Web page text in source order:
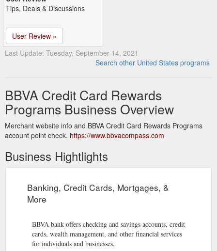
Tips, Deals & Discussions
User Review »
Last Update: Tuesday, September 14, 2021
Search other United States programs
BBVA Credit Card Rewards
Programs Business Overview
Merchant website info and BBVA Credit Card Rewards Programs
account point check. https://www.bbvacompass.com
Business Hightlights
Banking, Credit Cards, Mortgages, &
More
BBVA bank offers checking and savings accounts, credit
cards, wealth management, and other financial services
for individuals and businesses.